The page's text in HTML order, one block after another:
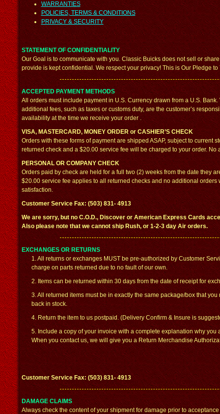
WARRANTIES
POLICIES, TERMS & CONDITIONS
PRIVACY & SECURITY
STATEMENT OF CONFIDENTIALITY
Our Goal is to communicate with you. Classic Buicks does not sell or
provide is kept confidential. We respect your privacy! This is Our Pledge to
ACCEPTED PAYMENT METHODS
All orders must include payment in U.S. Currency drawn from a U.S.
additional fees, such as taxes or customs duty, are the customer’s
availability at the time we receive your order .
VISA, MASTERCARD, MONEY ORDER or CASHIER’S CHECK
Orders with these forms of payment are shipped ASAP, subject to current
returned check and a $20.00 service fee will be charged to your order.
PERSONAL OR COMPANY CHECK
Orders paid by check are held for a full two (2) weeks from the date they
$20.00 service fee applies to all returned checks and no additional
satisfaction.
Customer Service Fax: (503) 831- 4913
We are sorry, but no C.O.D., Discover or American Express Cards
Also please note that we cannot ship Rush, or 1-2-3 day Air orders.
EXCHANGES OR RETURNS
1. All returns or exchanges MUST be pre-authorized by Customer
charge on parts returned due to no fault of our own.
2. Items can be returned within 30 days from the date of receipt for
3. All returned items must be in exactly the same package/box that
back in stock.
4. Return the item to us postpaid. (Delivery Confirm & Insure is
5. Include a copy of your invoice with a complete explanation why
When you contact us, we will give you a Return Merchandise
Customer Service Fax: (503) 831- 4913
DAMAGE CLAIMS
Always check the content of your shipment for damage prior to